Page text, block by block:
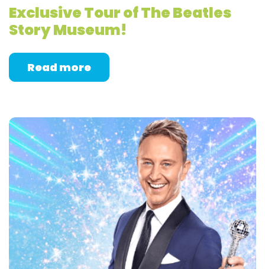
Exclusive Tour of The Beatles
Story Museum!
Read more